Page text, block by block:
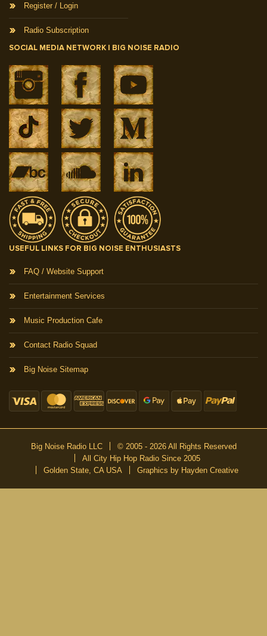
Register / Login
Radio Subscription
SOCIAL MEDIA NETWORK | BIG NOISE RADIO
USEFUL LINKS FOR BIG NOISE ENTHUSIASTS
FAQ / Website Support
Entertainment Services
Music Production Cafe
Contact Radio Squad
Big Noise Sitemap
Big Noise Radio LLC
© 2005 - 2026 All Rights Reserved
All City Hip Hop Radio Since 2005
Golden State, CA USA
Graphics by Hayden Creative